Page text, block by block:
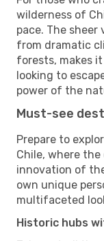
wilderness of
pace. The
from dramatic
forests, makes
looking to
power of the
Must-see
Prepare to
Chile, where
innovation of
own unique
multifaceted
Historic hubs